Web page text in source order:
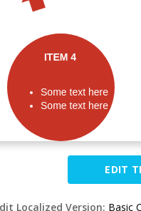
EDIT
Localized Version: Basic